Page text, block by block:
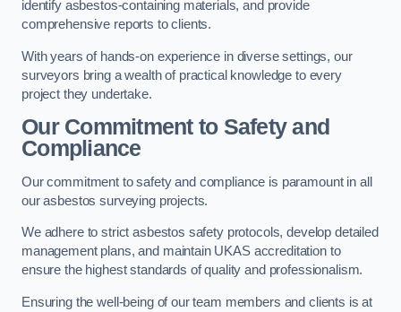
identify asbestos-containing materials, and provide
comprehensive reports to clients.
With years of hands-on experience in diverse settings, our
surveyors bring a wealth of practical knowledge to every
project they undertake.
Our Commitment to Safety and
Compliance
Our commitment to safety and compliance is paramount in all
our asbestos surveying projects.
We adhere to strict asbestos safety protocols, develop detailed
management plans, and maintain UKAS accreditation to
ensure the highest standards of quality and professionalism.
Ensuring the well-being of our team members and clients is at